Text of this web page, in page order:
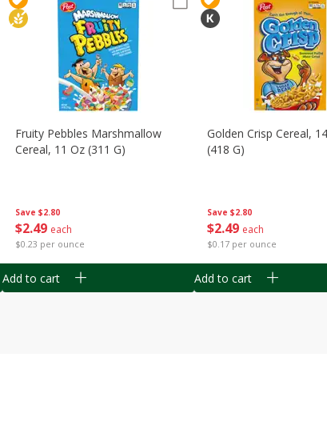
Save $2.80
$2 49 each
$0.23 per ounce
Fruity Pebbles Marshmallow
Cereal, 11 Oz (311 G)
Add to cart
Save $2.80
$2 49 each
$0.17 per ounce
Golden Crisp Cereal,
(418 G)
Add to cart